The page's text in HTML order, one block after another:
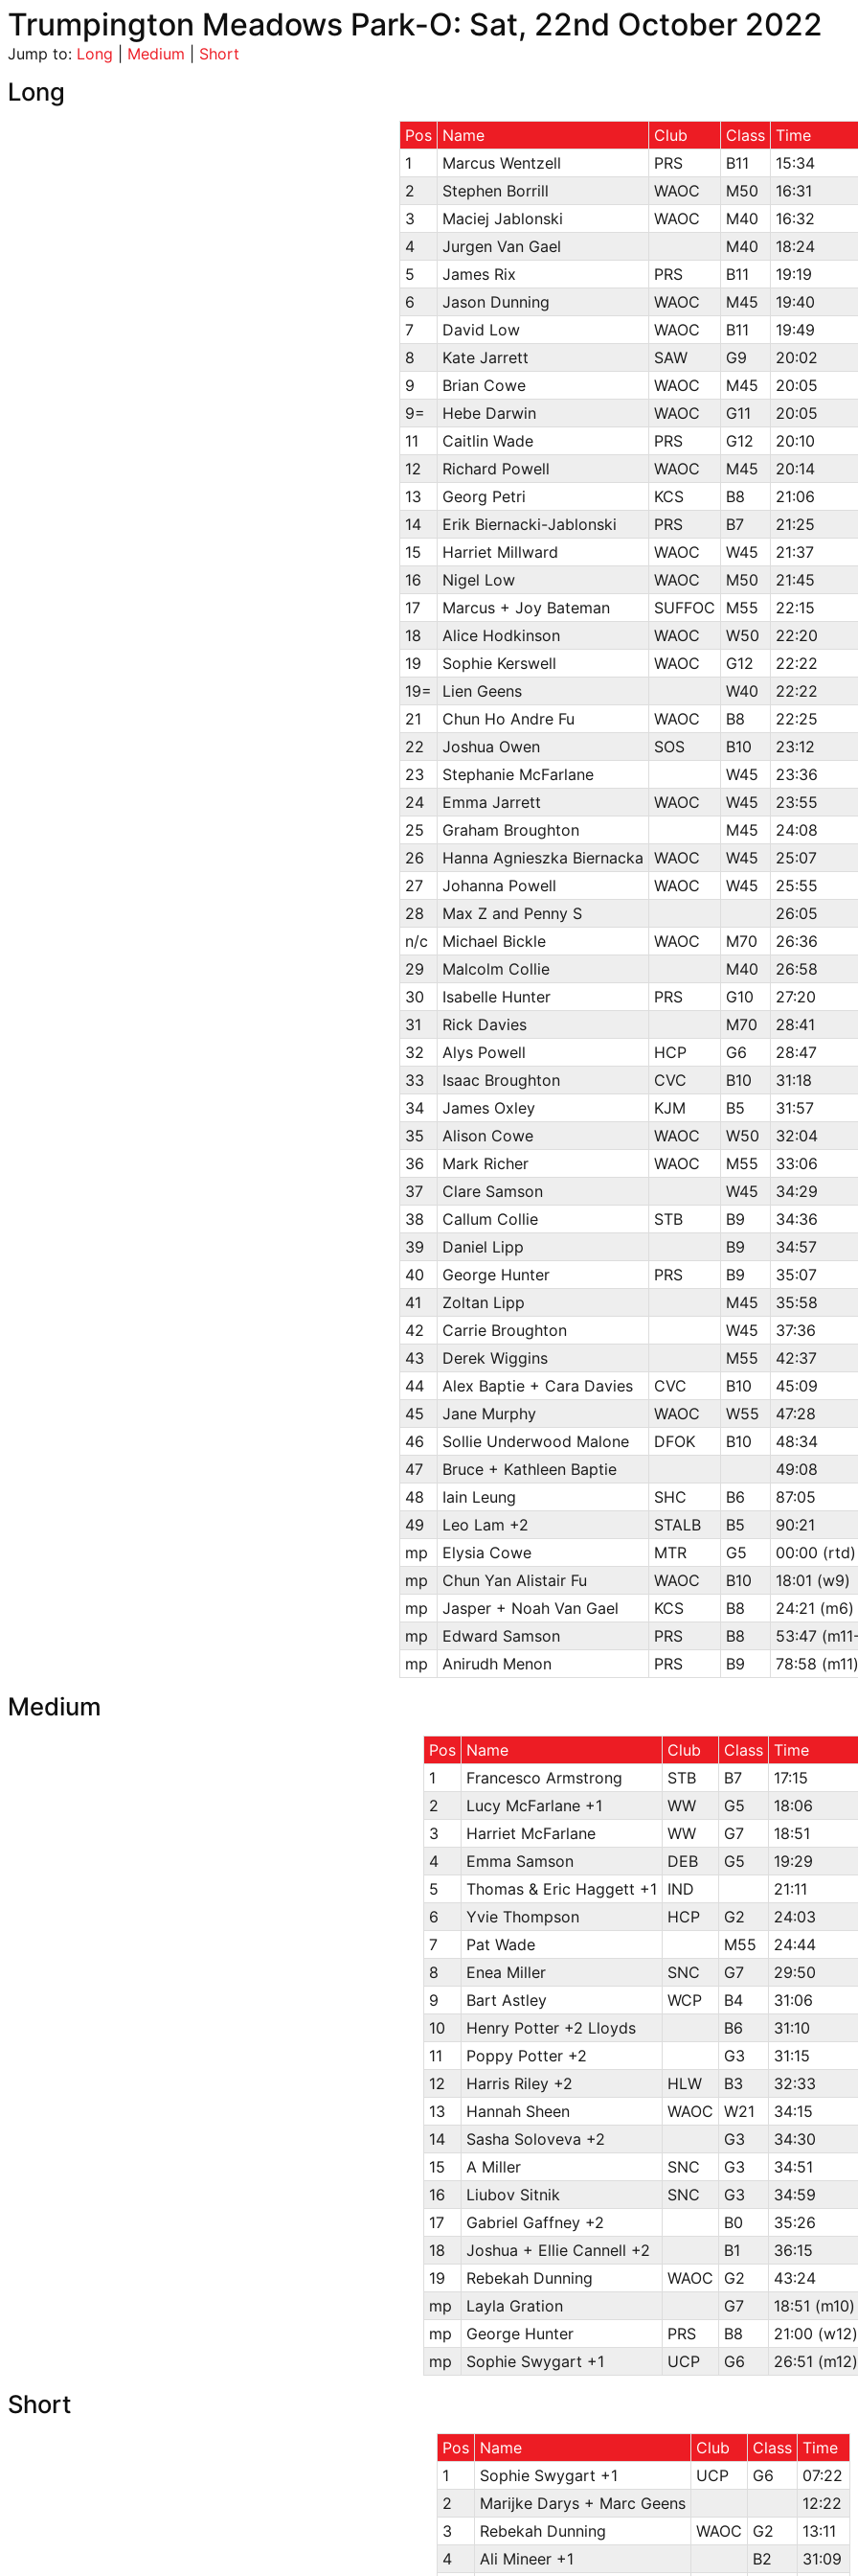
Trumpington Meadows Park-O: Sat, 22nd October 2022
Jump to: Long Medium Short
Long
Pos Name Club Class Time
1
Marcus Wentzell PRS B11
15:34
2
Stephen Borrill WAOC M50
16:31
3
Maciej Jablonski WAOC M40
16:32
4
Jurgen Van Gael M40
18:24
5
James Rix PRS B11
19:19
6
Jason Dunning WAOC M45
19:40
7
David Low WAOC B11
19:49
8
Kate Jarrett SAW G9
20:02
9
Brian Cowe WAOC M45
20:05
9=
Hebe Darwin WAOC G11
20:05
11
Caitlin Wade PRS G12
20:10
12
Richard Powell WAOC M45
20:14
13
Georg Petri KCS B8
21:06
14
Erik Biernacki-Jablonski PRS B7
21:25
15
Harriet Millward WAOC W45
21:37
16
Nigel Low WAOC M50
21:45
17
Marcus + Joy Bateman SUFFOC M55
22:15
18
Alice Hodkinson WAOC W50
22:20
19
Sophie Kerswell WAOC G12
22:22
19=
Lien Geens W40
22:22
21
Chun Ho Andre Fu WAOC B8
22:25
22
Joshua Owen SOS B10
23:12
23
Stephanie McFarlane W45
23:36
24
Emma Jarrett WAOC W45
23:55
25
Graham Broughton M45
24:08
26
Hanna Agnieszka Biernacka WAOC W45
25:07
27
Johanna Powell WAOC W45
25:55
28
Max Z and Penny S
26:05
n/c
Michael Bickle WAOC M70
26:36
29
Malcolm Collie M40
26:58
30
Isabelle Hunter PRS G10
27:20
31
Rick Davies M70
28:41
32
Alys Powell HCP G6
28:47
33
Isaac Broughton CVC B10
31:18
34
James Oxley KJM B5
31:57
35
Alison Cowe WAOC W50
32:04
36
Mark Richer WAOC M55
33:06
37
Clare Samson W45
34:29
38
Callum Collie STB B9
34:36
39
Daniel Lipp B9
34:57
40
George Hunter PRS B9
35:07
41
Zoltan Lipp M45
35:58
42
Carrie Broughton W45
37:36
43
Derek Wiggins M55
42:37
44
Alex Baptie + Cara Davies CVC B10
45:09
45
Jane Murphy WAOC W55
47:28
46
Sollie Underwood Malone DFOK B10
48:34
47
Bruce + Kathleen Baptie
49:08
48
Iain Leung SHC B6
87:05
49
Leo Lam +2 STALB B5
90:21
mp
Elysia Cowe MTR G5
00:00 (rtd)
mp
Chun Yan Alistair Fu WAOC B10
18:01 (w9)
mp
Jasper + Noah Van Gael KCS B8
24:21 (m6)
mp
Edward Samson PRS B8
53:47
mp
Anirudh Menon PRS B9 78:58 (m11)
Medium
Pos Name Club Class Time
1
Francesco Armstrong STB B7
17:15
2
Lucy McFarlane +1 WW G5
18:06
3
Harriet McFarlane WW G7
18:51
4
Emma Samson DEB G5
19:29
5
Thomas & Eric Haggett +1 IND
21:11
6
Yvie Thompson HCP G2
24:03
7
Pat Wade M55
24:44
8
Enea Miller SNC G7
29:50
9
Bart Astley WCP B4
31:06
10
Henry Potter +2 Lloyds B6
31:10
11
Poppy Potter +2 G3
31:15
12
Harris Riley +2 HLW B3
32:33
13
Hannah Sheen WAOC W21
34:15
14
Sasha Soloveva +2 G3
34:30
15
A Miller SNC G3
34:51
16
Liubov Sitnik SNC G3
34:59
17
Gabriel Gaffney +2 B0
35:26
18
Joshua + Ellie Cannell +2 B1
36:15
19
Rebekah Dunning WAOC G2
43:24
mp
Layla Gration G7
18:51 (m10)
mp
George Hunter PRS B8
21:00 (w12)
mp
Sophie Swygart +1 UCP G6 26:51 (m12)
Short
Pos Name Club Class Time
1
Sophie Swygart +1 UCP G6
07:22
2
Marijke Darys + Marc Geens
12:22
3
Rebekah Dunning WAOC G2
13:11
4
Ali Mineer +1 B2 31:09